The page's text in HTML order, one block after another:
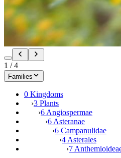
1 /4
Families
0 Kingdoms
›3 Plants
›6 Angiospermae
›6 Asteranae
›6 Campanulidae
›4 Asterales
›7